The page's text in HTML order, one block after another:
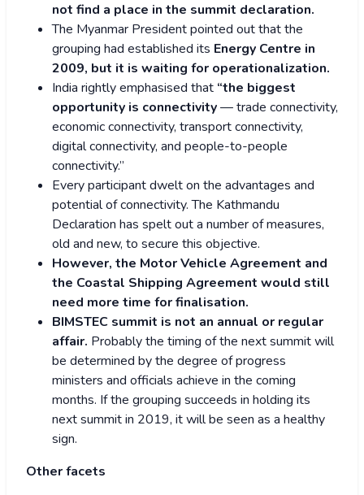
not find a place in the summit declaration.
The Myanmar President pointed out that the
grouping had established its Energy Centre in
2009, but it is waiting for operationalization.
India rightly emphasised that “the biggest
opportunity is connectivity— trade connectivity,
economic connectivity, transport connectivity,
digital connectivity, and people-to-people
connectivity.”
Every participant dwelt on the advantages and
potential of connectivity. The Kathmandu
Declaration has spelt out a number of measures,
old and new, to secure this objective.
However, the Motor Vehicle Agreement and
the Coastal Shipping Agreement would still
need more time for finalisation.
BIMSTEC summit is not an annual or regular
affair. Probably the timing of the next summit will
be determined by the degree of progress
ministers and officials achieve in the coming
months. If the grouping succeeds in holding its
next summit in 2019, it will be seen as a healthy
sign.
Other facets